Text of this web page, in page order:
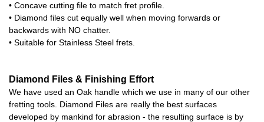
• Concave cutting file to match fret profile.
• Diamond files cut equally well when moving forwards or
backwards with NO chatter.
• Suitable for Stainless Steel frets.
Diamond Files & Finishing Effort
We have used an Oak handle which we use in many of our other
fretting tools. Diamond Files are really the best surfaces
developed by mankind for abrasion - the resulting surface is by